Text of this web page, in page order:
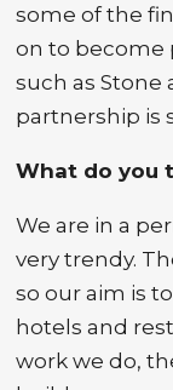
some of the
on to become
such as Stone
partnership is
What do you
We are in a
very trendy.
so our aim is
hotels and
work we do,